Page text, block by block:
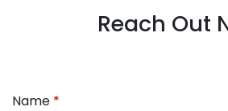
Reach Out
Name